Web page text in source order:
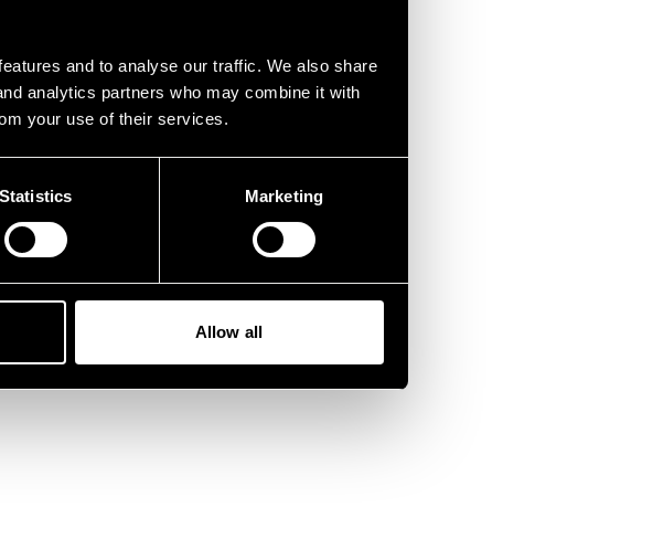
and to analyse our traffic. We also share
analytics partners who may combine it with
your use of their services.
Statistics Marketing
Allow all
gelaufen.